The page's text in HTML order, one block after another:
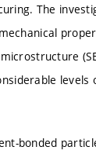
The
levels
bonded